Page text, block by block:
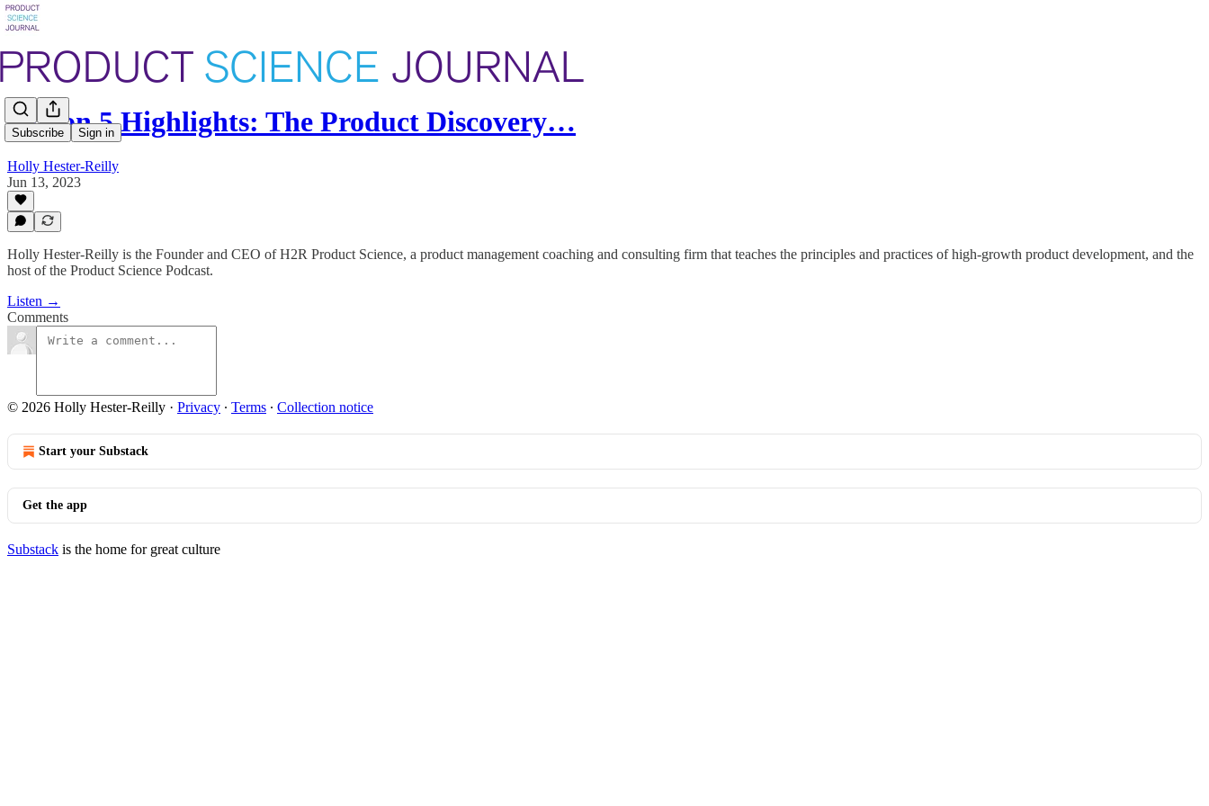
Subscribe Sign in
Season 5 Highlights: The Product Discovery…
Holly Hester-Reilly
Jun 13, 2023
Holly Hester-Reilly is the Founder and CEO of H2R Product Science, a product management coaching and consulting firm that teaches the principles and practices of high-growth product development, and the
host of the Product Science Podcast.
Listen →
Comments
© 2026 Holly Hester-Reilly · Privacy ∙ Terms ∙ Collection notice
Start your Substack
Get the app
Substack is the home for great culture